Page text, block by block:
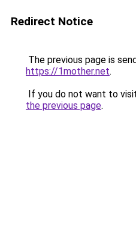
Redirect Notice
The previous page is
https://1mother.net.
If you do not want to
the previous page.